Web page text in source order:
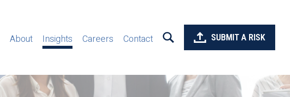
About Insights Careers Contact SUBMIT A RISK